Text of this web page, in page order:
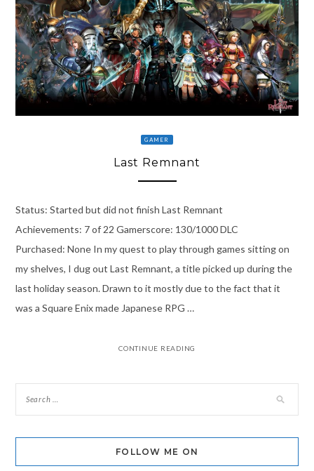
GAMER
Last Remnant
Status: Started but did not finish Last Remnant
Achievements: 7 of 22 Gamerscore: 130/1000 DLC
Purchased: None In my quest to play through games sitting on
my shelves, I dug out Last Remnant, a title picked up during the
last holiday season. Drawn to it mostly due to the fact that it
was a Square Enix made Japanese RPG …
CONTINUE READING
FOLLOW ME ON